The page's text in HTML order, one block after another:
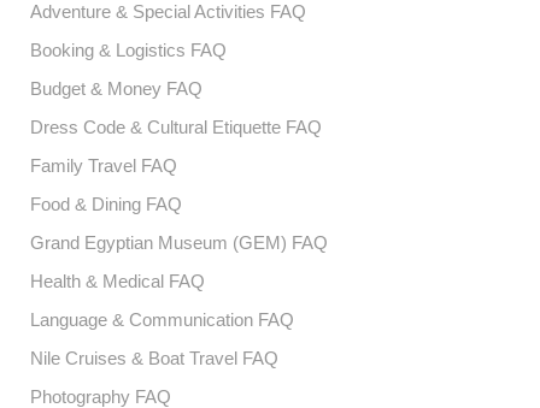
Adventure & Special Activities FAQ
Booking & Logistics FAQ
Budget & Money FAQ
Dress Code & Cultural Etiquette FAQ
Family Travel FAQ
Food & Dining FAQ
Grand Egyptian Museum (GEM) FAQ
Health & Medical FAQ
Language & Communication FAQ
Nile Cruises & Boat Travel FAQ
Photography FAQ